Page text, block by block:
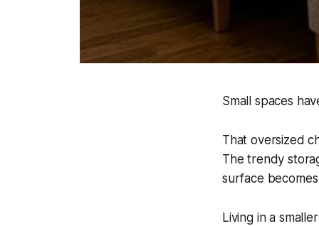
Small spaces
That oversized
The trendy
surface
Living in a